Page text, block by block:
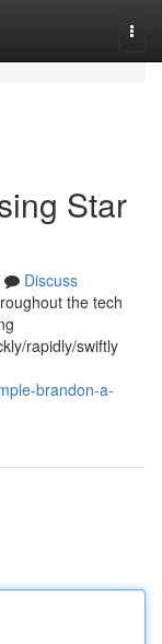
Star
Discuss
the tech
rapidly/swiftly
brandon-a-